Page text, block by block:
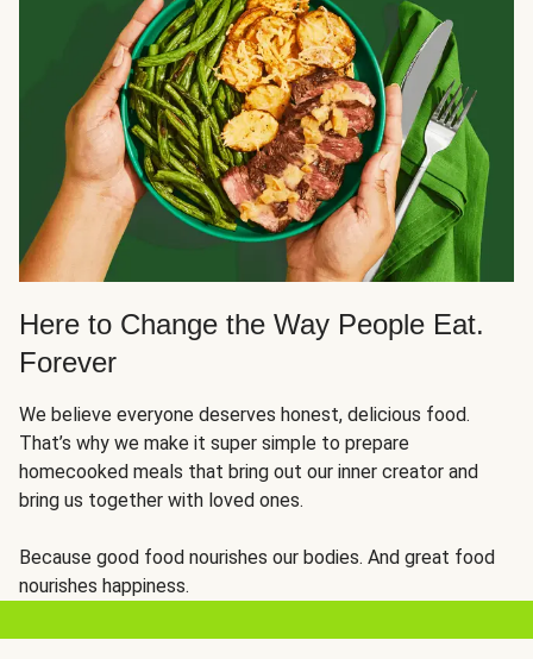
Here to Change the Way People Eat.
Forever
We believe everyone deserves honest, delicious food.
That’s why we make it super simple to prepare
homecooked meals that bring out our inner creator and
bring us together with loved ones.
Because good food nourishes our bodies. And great food
nourishes happiness.